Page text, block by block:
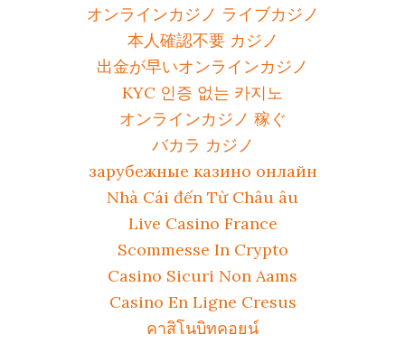
オンラインカジノ ライブカジノ
本人確認不要 カジノ
出金が早いオンラインカジノ
KYC 인증 없는 카지노
オンラインカジノ 稼ぐ
バカラ カジノ
зарубежные казино онлайн
Nhà Cái đến Từ Châu âu
Live Casino France
Scommesse In Crypto
Casino Sicuri Non Aams
Casino En Ligne Cresus
คาสิโนบิทคอยน์